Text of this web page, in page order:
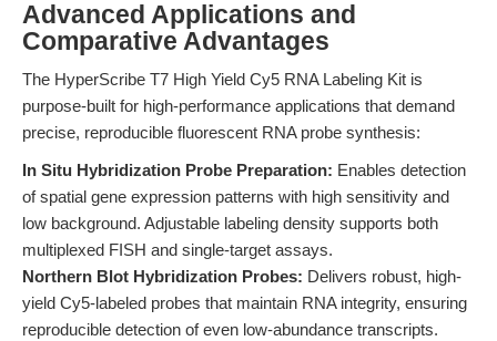
Advanced Applications and
Comparative Advantages
The HyperScribe T7 High Yield Cy5 RNA Labeling Kit is
purpose-built for high-performance applications that demand
precise, reproducible fluorescent RNA probe synthesis:
In Situ Hybridization Probe Preparation: Enables detection
of spatial gene expression patterns with high sensitivity and
low background. Adjustable labeling density supports both
multiplexed FISH and single-target assays.
Northern Blot Hybridization Probes: Delivers robust, high-
yield Cy5-labeled probes that maintain RNA integrity, ensuring
reproducible detection of even low-abundance transcripts.